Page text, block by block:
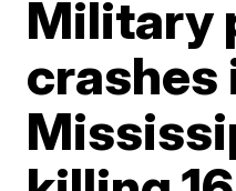
Military
crashes